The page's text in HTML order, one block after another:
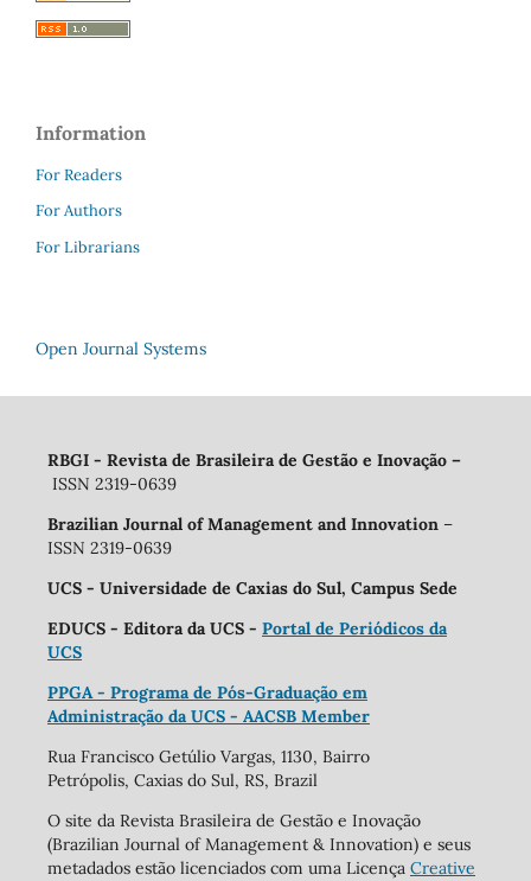
Information
For Readers
For Authors
For Librarians
Open Journal Systems
RBGI - Revista de Brasileira de Gestão e Inovação –
ISSN 2319-0639
Brazilian Journal of Management and Innovation –
ISSN 2319-0639
UCS - Universidade de Caxias do Sul, Campus Sede
EDUCS - Editora da UCS - Portal de Periódicos da
UCS
PPGA - Programa de Pós-Graduação em
Administração da UCS - AACSB Member
Rua Francisco Getúlio Vargas, 1130, Bairro
Petrópolis, Caxias do Sul, RS, Brazil
O site da Revista Brasileira de Gestão e Inovação
(Brazilian Journal of Management & Innovation) e seus
metadados estão licenciados com uma Licença Creative